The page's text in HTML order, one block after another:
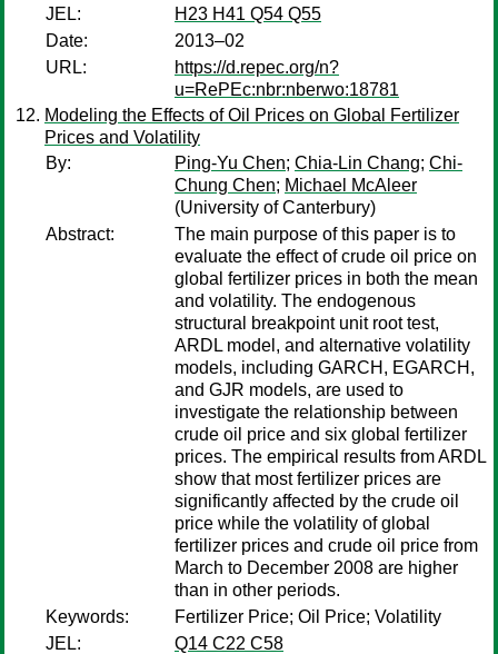
JEL:
H23 H41 Q54 Q55
Date:
2013–02
URL:
https://d.repec.org/n?
u=RePEc:nbr:nberwo:18781
Modeling the Effects of Oil Prices on Global Fertilizer
Prices and Volatility
By:
Ping-Yu Chen; Chia-Lin Chang; Chi-
Chung Chen; Michael McAleer
(University of Canterbury)
Abstract:
The main purpose of this paper is to
evaluate the effect of crude oil price on
global fertilizer prices in both the mean
and volatility. The endogenous
structural breakpoint unit root test,
ARDL model, and alternative volatility
models, including GARCH, EGARCH,
and GJR models, are used to
investigate the relationship between
crude oil price and six global fertilizer
prices. The empirical results from ARDL
show that most fertilizer prices are
significantly affected by the crude oil
price while the volatility of global
fertilizer prices and crude oil price from
March to December 2008 are higher
than in other periods.
Keywords:
Fertilizer Price; Oil Price; Volatility
JEL:
Q14 C22 C58